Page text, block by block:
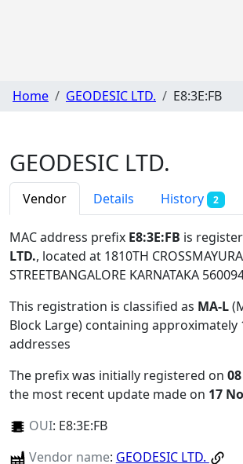
Home GEODESIC LTD. E8:3E:FB
GEODESIC LTD.
Vendor Details History 2
MAC address prefix E8:3E:FB is
LTD., located at 1810TH CROSSMAYURA
STREETBANGALORE KARNATAKA
This registration is classified as MA-L
Block Large) containing approximately
addresses
The prefix was initially registered on
the most recent update made on 17
OUI: E8:3E:FB
Vendor name: GEODESIC LTD.